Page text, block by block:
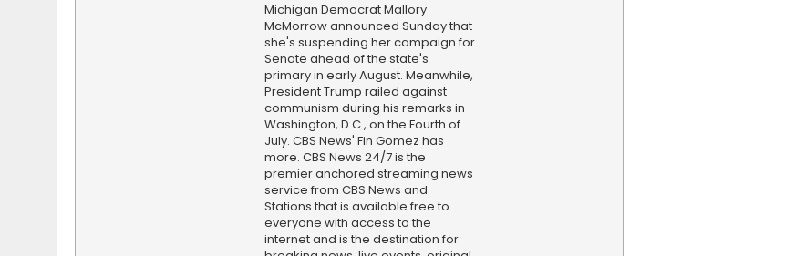
Michigan Democrat Mallory
McMorrow announced Sunday that
she's suspending her campaign for
Senate ahead of the state's
primary in early August. Meanwhile,
President Trump railed against
communism during his remarks in
Washington, D.C., on the Fourth of
July. CBS News' Fin Gomez has
more. CBS News 24/7 is the
premier anchored streaming news
service from CBS News and
Stations that is available free to
everyone with access to the
internet and is the destination for